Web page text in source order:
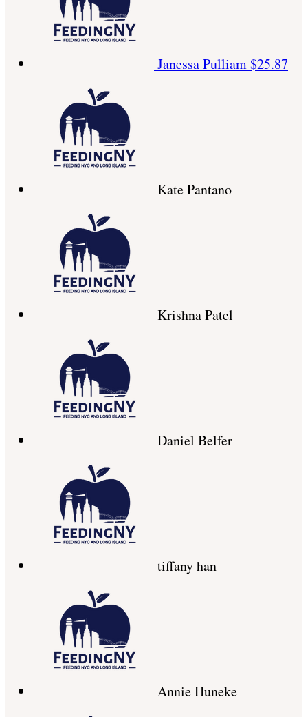
Janessa Pulliam$25.87
Kate Pantano
Krishna Patel
Daniel Belfer
tiffany han
Annie Huneke